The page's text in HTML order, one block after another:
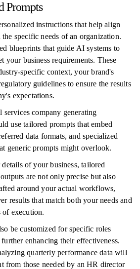
Prompts
instructions that help align
specific needs of an organization.
blueprints that guide AI systems to
your business requirements. These
specific context, your brand's
guidelines to ensure the results
expectations.
services company generating
use tailored prompts that embed
data formats, and specialized
generic prompts might overlook.
of your business, tailored
are not only precise but also
around your actual workflows,
results that match both your needs and
of execution.
be customized for specific roles
enhancing their effectiveness.
quarterly performance data will
from those needed by an HR director